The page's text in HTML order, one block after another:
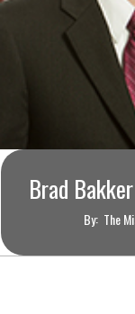
U
I
T
I
Brad
By: The